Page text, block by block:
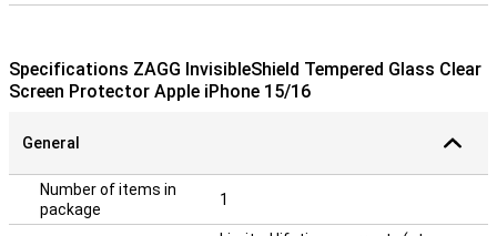
Specifications ZAGG InvisibleShield Tempered Glass Clear
Screen Protector Apple iPhone 15/16
General
Number of items in
package
1